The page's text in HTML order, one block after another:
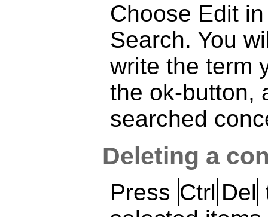
Choose Edit
Search. You
write the term
the ok-button,
searched
Deleting a
Press Ctrl Del